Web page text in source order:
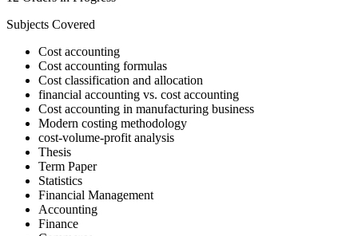
Subjects Covered
Cost accounting
Cost accounting formulas
Cost classification and allocation
financial accounting vs. cost accounting
Cost accounting in manufacturing business
Modern costing methodology
cost-volume-profit analysis
Thesis
Term Paper
Statistics
Financial Management
Accounting
Finance